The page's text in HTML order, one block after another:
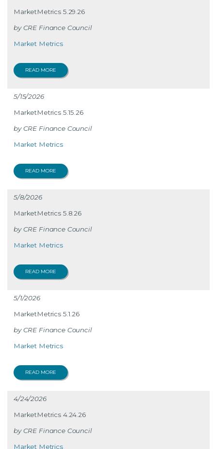
MarketMetrics 5.29.26
CRE Finance Council
Market Metrics
READ MORE
5/15/2026
MarketMetrics 5.15.26
CRE Finance Council
Market Metrics
READ MORE
5/8/2026
MarketMetrics 5.8.26
CRE Finance Council
Market Metrics
READ MORE
5/1/2026
MarketMetrics 5.1.26
CRE Finance Council
Market Metrics
READ MORE
4/24/2026
MarketMetrics 4.24.26
CRE Finance Council
Market Metrics